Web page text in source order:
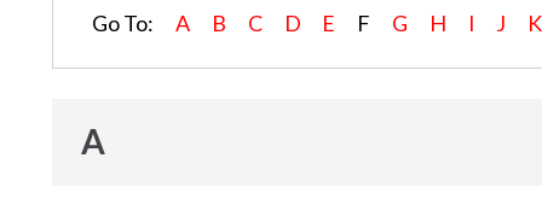
Go To: A B C D E F G H I J K
A